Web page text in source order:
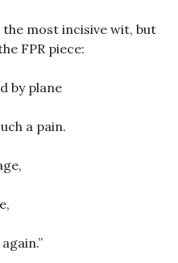
most incisive wit, but
FPR piece:
by plane
a pain.